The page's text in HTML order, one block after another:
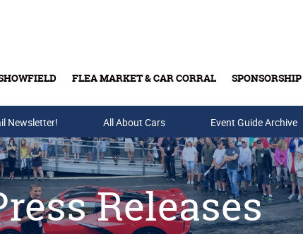
FLEA MARKET & CAR CORRAL SPONSORSHIP
Buy Tickets & Gift Cards
Newsletter! All About Cars Event Guide Archive
Releases